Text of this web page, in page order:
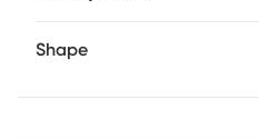
Shape